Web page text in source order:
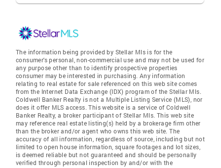
The information being provided by Stellar Mls is for the
consumer's personal, non-commercial use and may not be used for
any purpose other than to identify prospective properties
consumer may be interested in purchasing. Any information
relating to real estate for sale referenced on this web site comes
from the Internet Data Exchange (IDX) program of the Stellar Mls.
Coldwell Banker Realty is not a Multiple Listing Service (MLS), nor
does it offer MLS access. This website is a service of Coldwell
Banker Realty, a broker participant of Stellar Mls. This web site
may reference real estate listing(s) held by a brokerage firm other
than the broker and/or agent who owns this web site. The
accuracy of all information, regardless of source, including but not
limited to open house information, square footages and lot sizes,
is deemed reliable but not guaranteed and should be personally
verified through personal inspection by and/or with the